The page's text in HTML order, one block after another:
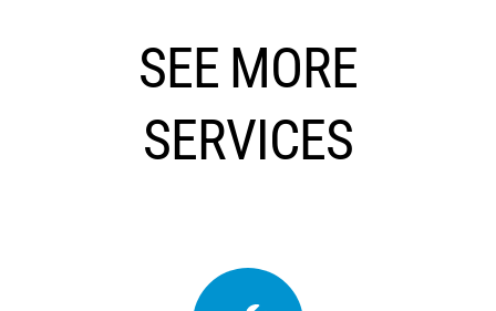
SEE MORE
SERVICES